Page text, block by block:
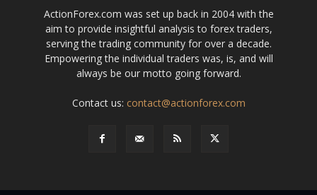
ActionForex.com was set up back in 2004 with the
aim to provide insightful analysis to forex traders,
serving the trading community for over a decade.
Empowering the individual traders was, is, and will
always be our motto going forward.
Contact us: contact@actionforex.com